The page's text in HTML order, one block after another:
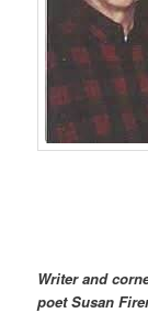
Writer and
poet Susan